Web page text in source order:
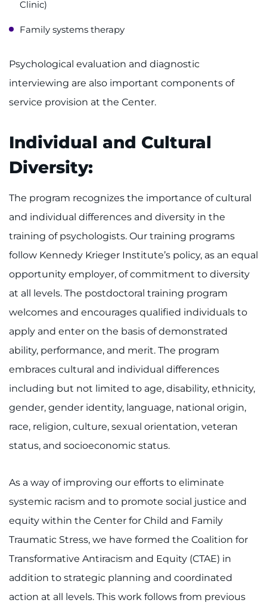
Clinic)
Family systems therapy
Psychological evaluation and diagnostic
interviewing are also important components of
service provision at the Center.
Individual and Cultural
Diversity:
The program recognizes the importance of cultural
and individual differences and diversity in the
training of psychologists. Our training programs
follow Kennedy Krieger Institute’s policy, as an equal
opportunity employer, of commitment to diversity
at all levels. The postdoctoral training program
welcomes and encourages qualified individuals to
apply and enter on the basis of demonstrated
ability, performance, and merit. The program
embraces cultural and individual differences
including but not limited to age, disability, ethnicity,
gender, gender identity, language, national origin,
race, religion, culture, sexual orientation, veteran
status, and socioeconomic status.
As a way of improving our efforts to eliminate
systemic racism and to promote social justice and
equity within the Center for Child and Family
Traumatic Stress, we have formed the Coalition for
Transformative Antiracism and Equity (CTAE) in
addition to strategic planning and coordinated
action at all levels. This work follows from previous